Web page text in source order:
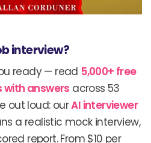
interview?
ready — read 5,000+ free
with answers across 53
out loud: ourAI interviewer
a realistic mock interview,
report. From $10 per